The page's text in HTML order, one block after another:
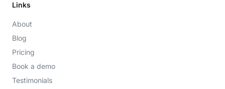
Links
About
Blog
Pricing
Book a demo
Testimonials